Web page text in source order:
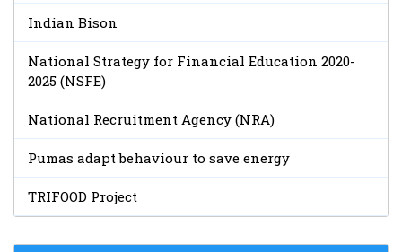
Indian Bison
National Strategy for Financial Education 2020-
2025 (NSFE)
National Recruitment Agency (NRA)
Pumas adapt behaviour to save energy
TRIFOOD Project